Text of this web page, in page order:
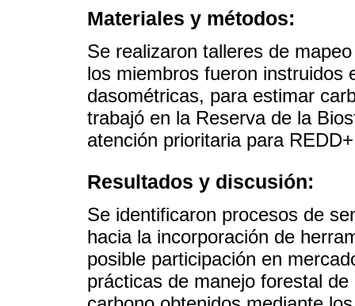
Materiales y métodos:
Se realizaron talleres de
los miembros fueron instruidos
dasométricas, para estimar
trabajó en la Reserva de la
atención prioritaria para
Resultados y discusión:
Se identificaron procesos de
hacia la incorporación de
posible participación en
prácticas de manejo forestal